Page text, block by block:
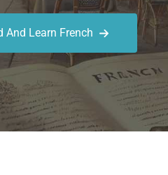
And Learn French